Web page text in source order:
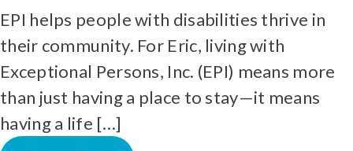
EPI helps people with disabilities thrive in
their community. For Eric, living with
Exceptional Persons, Inc. (EPI) means more
than just having a place to stay—it means
having a life […]